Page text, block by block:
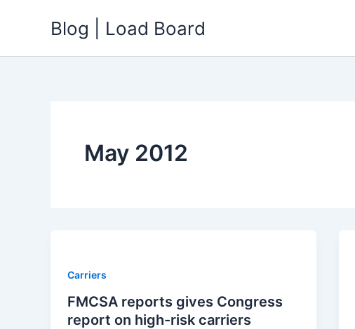
Blog | Load Board
May 2012
Carriers
FMCSA reports gives Congress
report on high-risk carriers